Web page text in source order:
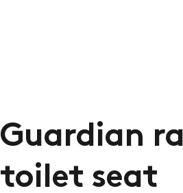
Guardian
toilet seat